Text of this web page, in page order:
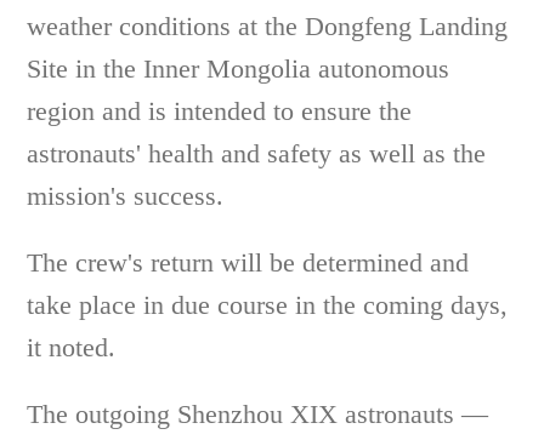
weather conditions at the Dongfeng Landing
Site in the Inner Mongolia autonomous
region and is intended to ensure the
astronauts' health and safety as well as the
mission's success.
The crew's return will be determined and
take place in due course in the coming days,
it noted.
The outgoing Shenzhou XIX astronauts —